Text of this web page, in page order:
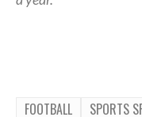
FOOTBALL SPORTS